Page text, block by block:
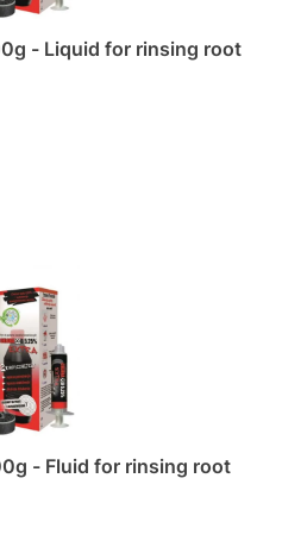
- Liquid for rinsing root
- Fluid for rinsing root